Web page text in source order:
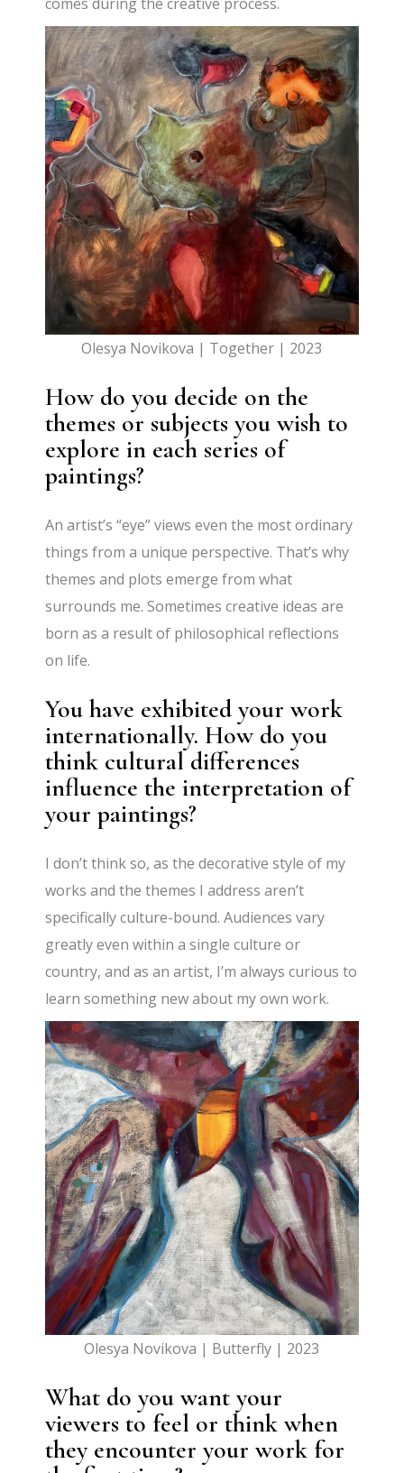
Olesya Novikova | Together | 2023
How do you decide on the
themes or subjects you wish to
explore in each series of
paintings?
An artist’s “eye” views even the most ordinary
things from a unique perspective. That’s why
themes and plots emerge from what
surrounds me. Sometimes creative ideas are
born as a result of philosophical reflections
on life.
You have exhibited your work
internationally. How do you
think cultural differences
influence the interpretation of
your paintings?
I don’t think so, as the decorative style of my
works and the themes I address aren’t
specifically culture-bound. Audiences vary
greatly even within a single culture or
country, and as an artist, I’m always curious to
learn something new about my own work.
Olesya Novikova | Butterfly | 2023
What do you want your
viewers to feel or think when
they encounter your work for